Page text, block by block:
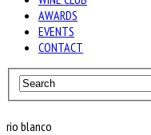
AWARDS
EVENTS
CONTACT
rio blanco